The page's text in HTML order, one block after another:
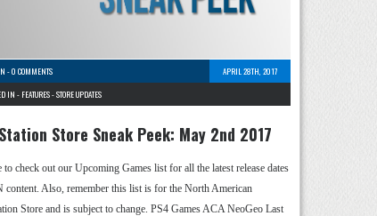
-0 COMMENTS
APRIL 28TH, 2017
IN - FEATURES-STORE UPDATES
Store Sneak Peek: May 2nd 2017
to check out our Upcoming Games list for all the latest release dates
content. Also, remember this list is for the North American
Store and is subject to change. PS4 Games ACA NeoGeo Last